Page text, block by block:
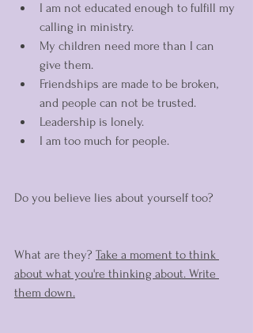
I am not educated enough to fulfill my
calling in ministry.
My children need more than I can
give them.
Friendships are made to be broken,
and people can not be trusted.
Leadership is lonely.
I am too much for people.
Do you believe lies about yourself too?
What are they? Take a moment to think
about what you're thinking about. Write
them down.